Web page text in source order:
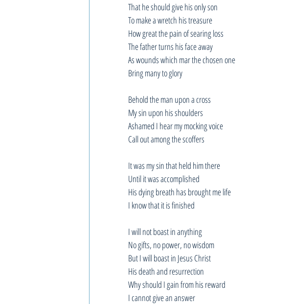
That he should give his only son
To make a wretch his treasure
How great the pain of searing loss
The father turns his face away
As wounds which mar the chosen one
Bring many to glory
Behold the man upon a cross
My sin upon his shoulders
Ashamed I hear my mocking voice
Call out among the scoffers
It was my sin that held him there
Until it was accomplished
His dying breath has brought me life
I know that it is finished
I will not boast in anything
No gifts, no power, no wisdom
But I will boast in Jesus Christ
His death and resurrection
Why should I gain from his reward
I cannot give an answer